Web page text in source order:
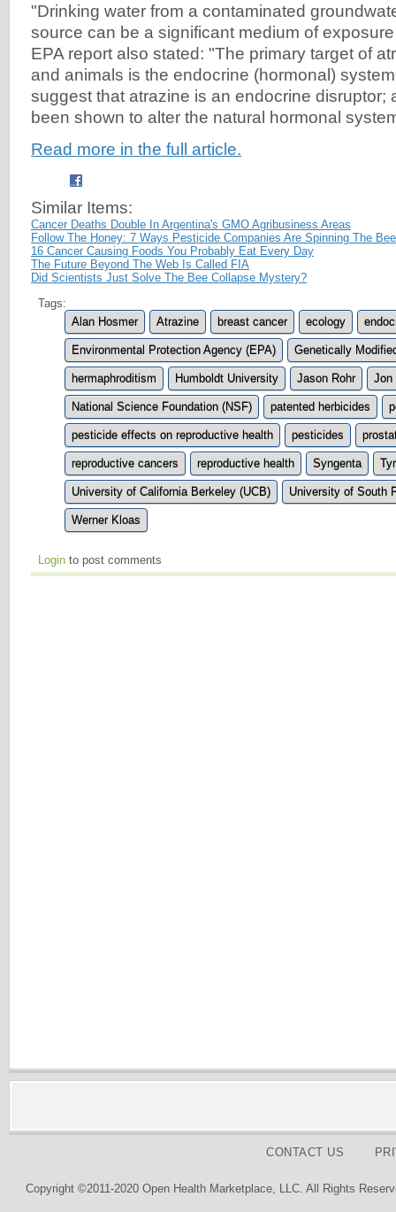
"Drinking water from a contaminated
source can be a significant medium of
EPA report also stated: "The primary target of
and animals is the endocrine (hormonal)
suggest that atrazine is an endocrine disruptor;
been shown to alter the natural hormonal
Read more in the full article.
Similar Items:
Cancer Deaths Double In Argentina's GMO Agribusiness Areas
Follow The Honey: 7 Ways Pesticide Companies Are Spinning The
16 Cancer Causing Foods You Probably Eat Every Day
The Future Beyond The Web Is Called FIA
Did Scientists Just Solve The Bee Collapse Mystery?
Tags:
Alan Hosmer
Atrazine breast cancer ecology
Environmental Protection Agency (EPA) Genetically
hermaphroditism Humboldt University Jason Rohr Jon
National Science Foundation (NSF) patented herbicides
pesticide effects on reproductive health pesticides
reproductive cancers reproductive health Syngenta
University of California Berkeley (UCB) University of South
Werner Kloas
Login to post comments
CONTACT US
Copyright ©2011-2020 Open Health Marketplace, LLC. All Rights